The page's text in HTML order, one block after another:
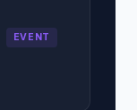
EVENT